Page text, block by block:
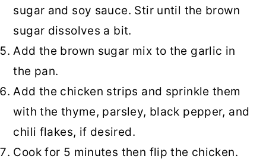
sugar and soy sauce. Stir until the brown
sugar dissolves a bit.
Add the brown sugar mix to the garlic in
the pan.
Add the chicken strips and sprinkle them
with the thyme, parsley, black pepper, and
chili flakes, if desired.
Cook for 5 minutes then flip the chicken.